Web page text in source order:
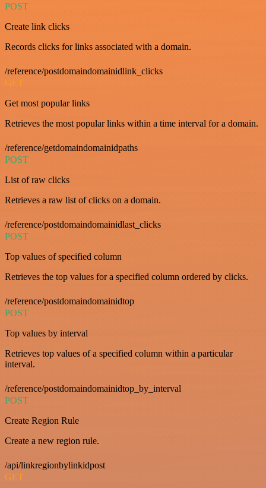
POST
Create link clicks
Records clicks for links associated with a domain.
/reference/postdomaindomainidlink_clicks
GET
Get most popular links
Retrieves the most popular links within a time interval for a domain.
/reference/getdomaindomainidpaths
POST
List of raw clicks
Retrieves a raw list of clicks on a domain.
/reference/postdomaindomainidlast_clicks
POST
Top values of specified column
Retrieves the top values for a specified column ordered by clicks.
/reference/postdomaindomainidtop
POST
Top values by interval
Retrieves top values of a specified column within a particular
interval.
/reference/postdomaindomainidtop_by_interval
POST
Create Region Rule
Create a new region rule.
/api/linkregionbylinkidpost
GET